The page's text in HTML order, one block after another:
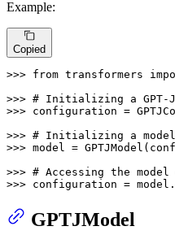
Example:
Copied
>>> from transformers
>>> # Initializing a GPT-
>>> configuration =
>>> # Initializing a
>>> model =
>>> # Accessing the
>>> configuration =
GPTJModel